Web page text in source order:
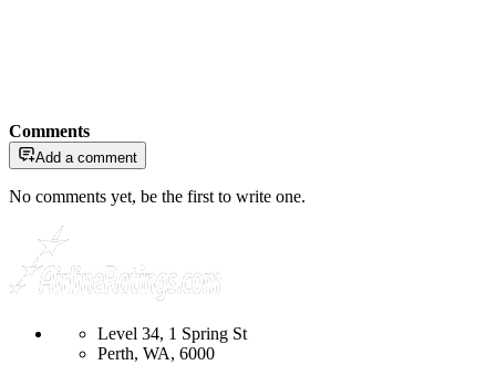
Comments
Add a comment
No comments yet, be the first to write one.
Level 34, 1 Spring St
Perth, WA, 6000